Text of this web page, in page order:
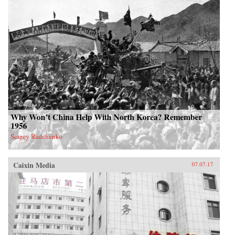
Why Won’t China Help With North Korea? Remember
1956
Sergey Radchenko
Caixin Media 07.07.17